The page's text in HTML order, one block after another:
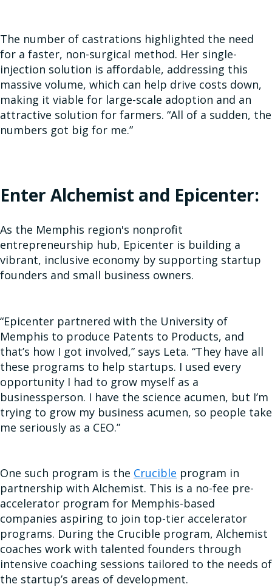
The number of castrations highlighted the need
for a faster, non-surgical method. Her single-
injection solution is affordable, addressing this
massive volume, which can help drive costs down,
making it viable for large-scale adoption and an
attractive solution for farmers. “All of a sudden, the
numbers got big for me.”
Enter Alchemist and Epicenter:
As the Memphis region's nonprofit
entrepreneurship hub, Epicenter is building a
vibrant, inclusive economy by supporting startup
founders and small business owners.
“Epicenter partnered with the University of
Memphis to produce Patents to Products, and
that’s how I got involved,” says Leta. “They have all
these programs to help startups. I used every
opportunity I had to grow myself as a
businessperson. I have the science acumen, but I’m
trying to grow my business acumen, so people take
me seriously as a CEO.”
One such program is the Crucible program in
partnership with Alchemist. This is a no-fee pre-
accelerator program for Memphis-based
companies aspiring to join top-tier accelerator
programs. During the Crucible program, Alchemist
coaches work with talented founders through
intensive coaching sessions tailored to the needs of
the startup’s areas of development.